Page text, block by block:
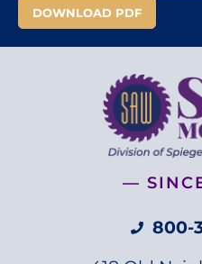
DOWNLOAD PDF
—
800-